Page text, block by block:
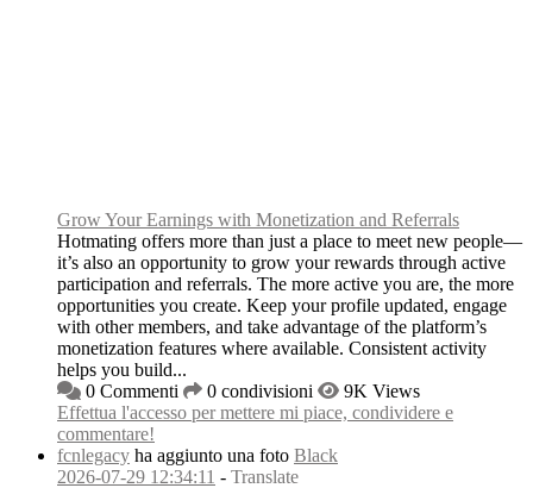
Grow Your Earnings with Monetization and Referrals
Hotmating offers more than just a place to meet new people—
it’s also an opportunity to grow your rewards through active
participation and referrals. The more active you are, the more
opportunities you create. Keep your profile updated, engage
with other members, and take advantage of the platform’s
monetization features where available. Consistent activity
helps you build...
0 Commenti
0 condivisioni
9K Views
Effettua l'accesso per mettere mi piace, condividere e
commentare!
fcnlegacy ha aggiunto una foto Black
2026-07-29 12:34:11 - Translate